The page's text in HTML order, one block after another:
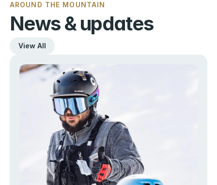
AROUND THE MOUNTAIN
News & updates
View All